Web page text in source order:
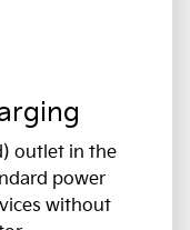
outlet in the
power
without